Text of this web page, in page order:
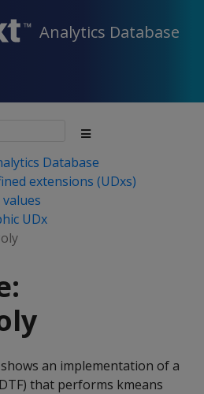
Analytics Database
Database
extensions (UDxs)
UDx
an implementation of a
that performs kmeans